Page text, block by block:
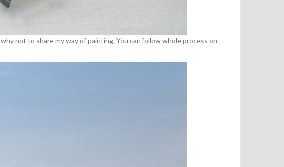
not to share my way of painting. You can follow whole process on